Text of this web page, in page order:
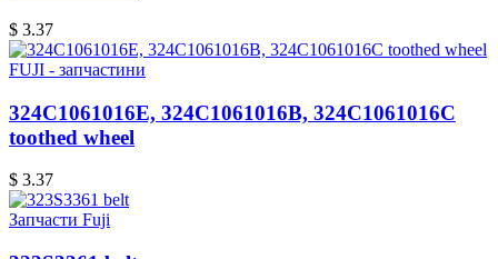
$ 3.37
FUJI - запчастини
324C1061016E, 324C1061016B, 324C1061016C
toothed wheel
$ 3.37
Запчасти Fuji